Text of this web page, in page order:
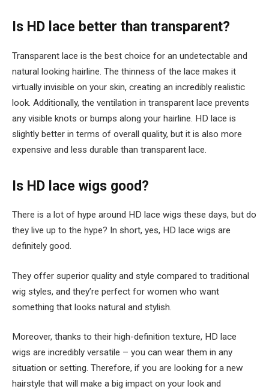
Is HD lace better than transparent?
Transparent lace is the best choice for an undetectable and
natural looking hairline. The thinness of the lace makes it
virtually invisible on your skin, creating an incredibly realistic
look. Additionally, the ventilation in transparent lace prevents
any visible knots or bumps along your hairline. HD lace is
slightly better in terms of overall quality, but it is also more
expensive and less durable than transparent lace.
Is HD lace wigs good?
There is a lot of hype around HD lace wigs these days, but do
they live up to the hype? In short, yes, HD lace wigs are
definitely good.
They offer superior quality and style compared to traditional
wig styles, and they’re perfect for women who want
something that looks natural and stylish.
Moreover, thanks to their high-definition texture, HD lace
wigs are incredibly versatile – you can wear them in any
situation or setting. Therefore, if you are looking for a new
hairstyle that will make a big impact on your look and